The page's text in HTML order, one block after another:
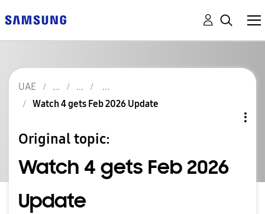
UAE
Watch 4 gets Feb 2026 Update
Original topic:
Watch 4 gets Feb 2026
Update